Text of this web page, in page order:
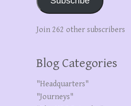
Join 262 other subscribers
Blog Categories
"Headquarters"
"Journeys"